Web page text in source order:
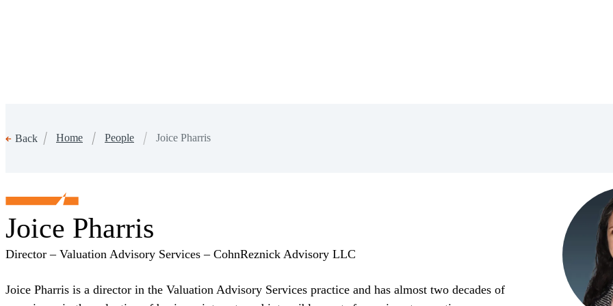
Back Home People Joice Pharris
Joice Pharris
Director – Valuation Advisory Services – CohnReznick Advisory LLC
Joice Pharris is a director in the Valuation Advisory Services practice and has almost two decades of